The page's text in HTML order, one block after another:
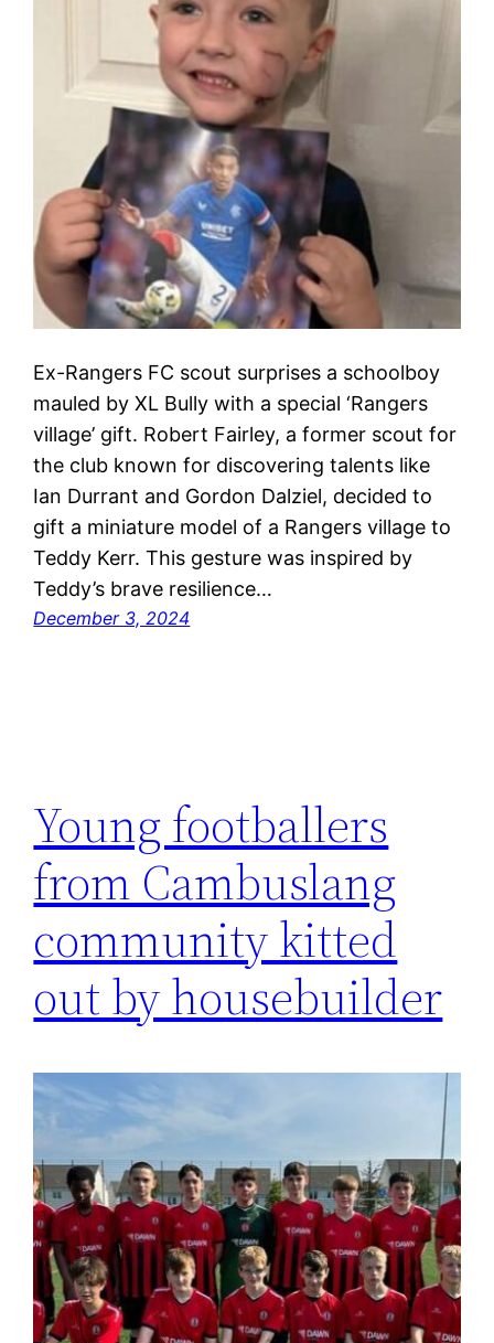
Ex-Rangers FC scout surprises a schoolboy
mauled by XL Bully with a special ‘Rangers
village’ gift. Robert Fairley, a former scout for
the club known for discovering talents like
Ian Durrant and Gordon Dalziel, decided to
gift a miniature model of a Rangers village to
Teddy Kerr. This gesture was inspired by
Teddy’s brave resilience…
December 3, 2024
Young footballers
from Cambuslang
community kitted
out by housebuilder